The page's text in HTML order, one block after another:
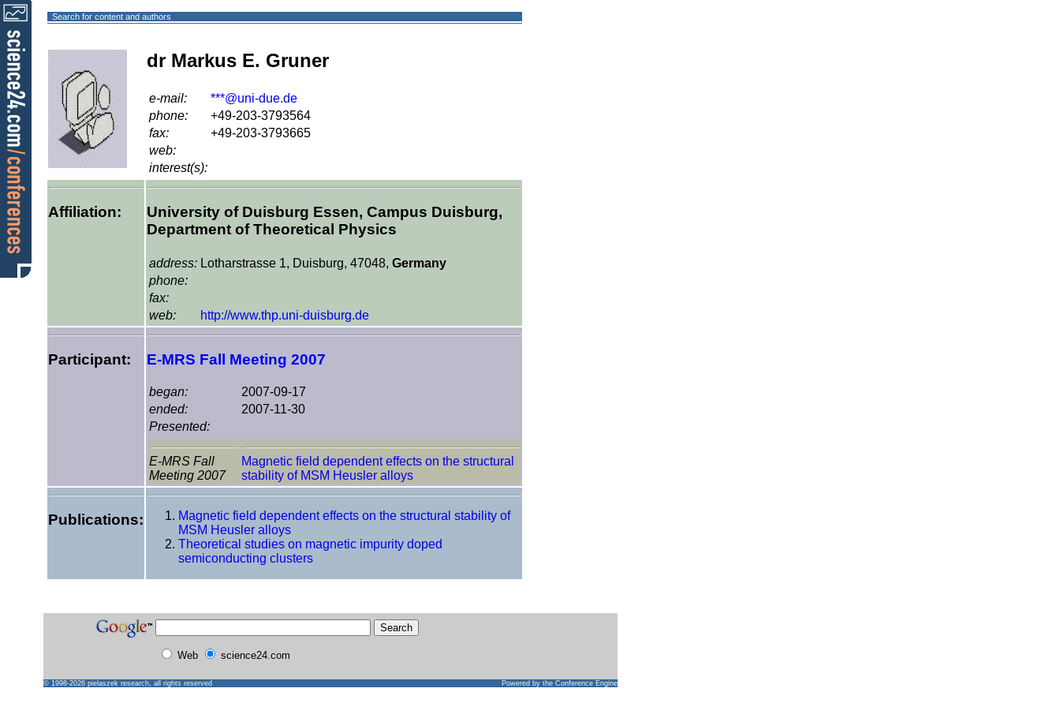
Search for content and authors
dr Markus E. Gruner
e-mail:
***@uni-due.de
phone:
+49-203-3793564
fax:
+49-203-3793665
web:
interest(s):
Affiliation:
University of Duisburg Essen, Campus Duisburg,
Department of Theoretical Physics
address: Lotharstrasse 1, Duisburg, 47048, Germany
phone:
fax:
web:
http://www.thp.uni-duisburg.de
Participant: E-MRS Fall Meeting 2007
began:
2007-09-17
ended:
2007-11-30
Presented:
E-MRS Fall
Meeting 2007
Magnetic field dependent effects on the structural
stability of MSM Heusler alloys
Publications:
Magnetic field dependent effects on the structural stability of
MSM Heusler alloys
Theoretical studies on magnetic impurity doped
semiconducting clusters
Web science24.com
© 1998-2026 pielaszek research, all rights reserved Powered by the Conference Engine